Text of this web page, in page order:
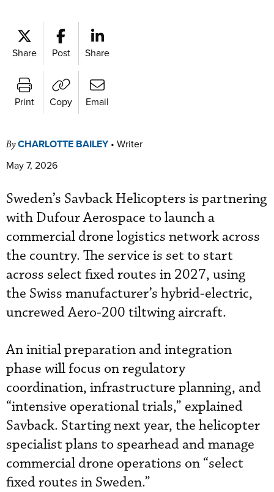
Share Post Share
Print Copy Email
ByCHARLOTTE BAILEY• Writer
May 7, 2026
Sweden’s Savback Helicopters is partnering
with Dufour Aerospace to launch a
commercial drone logistics network across
the country. The service is set to start
across select fixed routes in 2027, using
the Swiss manufacturer’s hybrid-electric,
uncrewed Aero-200 tiltwing aircraft.
An initial preparation and integration
phase will focus on regulatory
coordination, infrastructure planning, and
“intensive operational trials,” explained
Savback. Starting next year, the helicopter
specialist plans to spearhead and manage
commercial drone operations on “select
fixed routes in Sweden.”